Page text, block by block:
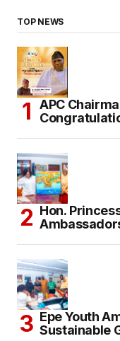
TOP NEWS
APC
Hon.
Epe Youth
Sustainable